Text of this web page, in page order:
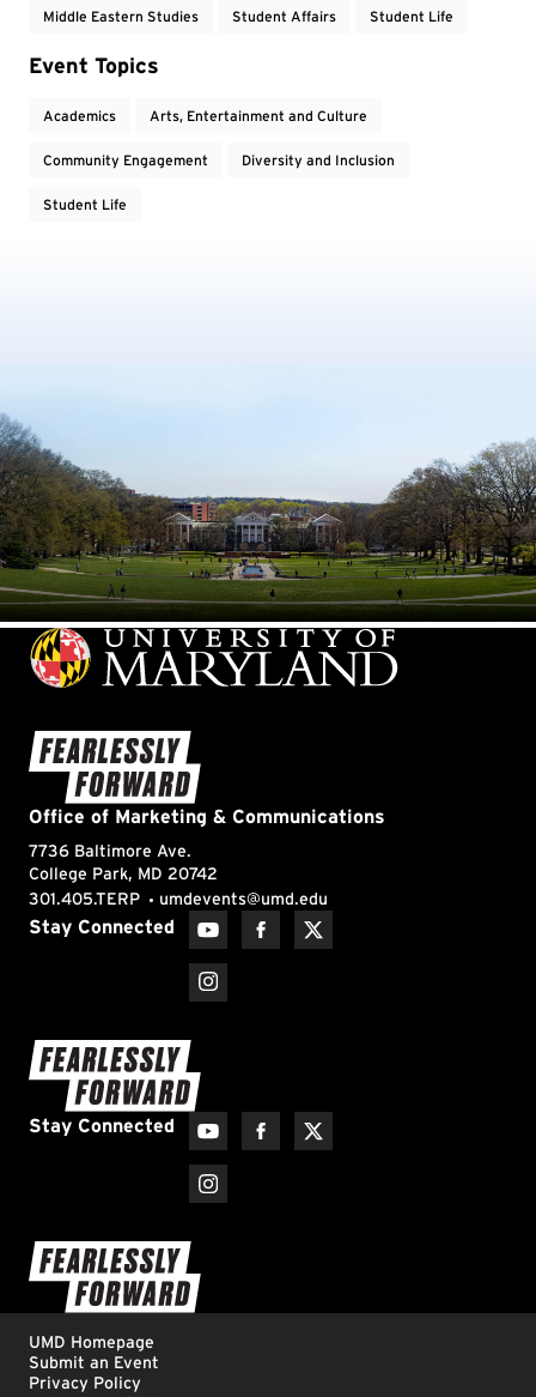
Middle Eastern Studies Student Affairs Student Life
Event Topics
Academics Arts, Entertainment and Culture
Community Engagement Diversity and Inclusion
Student Life